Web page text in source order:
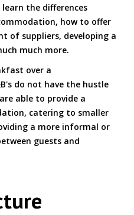
the differences
how to offer
of suppliers, developing a
much more.
over a
do not have the hustle
able to provide a
catering to smaller
a more informal or
guests and